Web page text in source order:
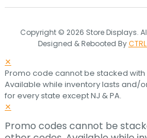
Copyright © 2026 Store Displays.
Designed & Rebooted By
✕
Promo code cannot be stacked
Available while inventory lasts and/
for every state except NJ & PA.
✕
Promo codes cannot be